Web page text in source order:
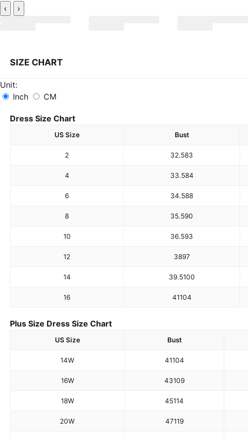
‹ ›
SIZE CHART
Unit:
Inch
CM
Dress Size Chart
US Size Bust
2 32.583
4 33.584
6 34.588
8 35.590
10 36.593
12 3897
14 39.5100
16 41104
Plus Size Dress Size Chart
US Size Bust
14W 41104
16W 43109
18W 45114
20W 47119